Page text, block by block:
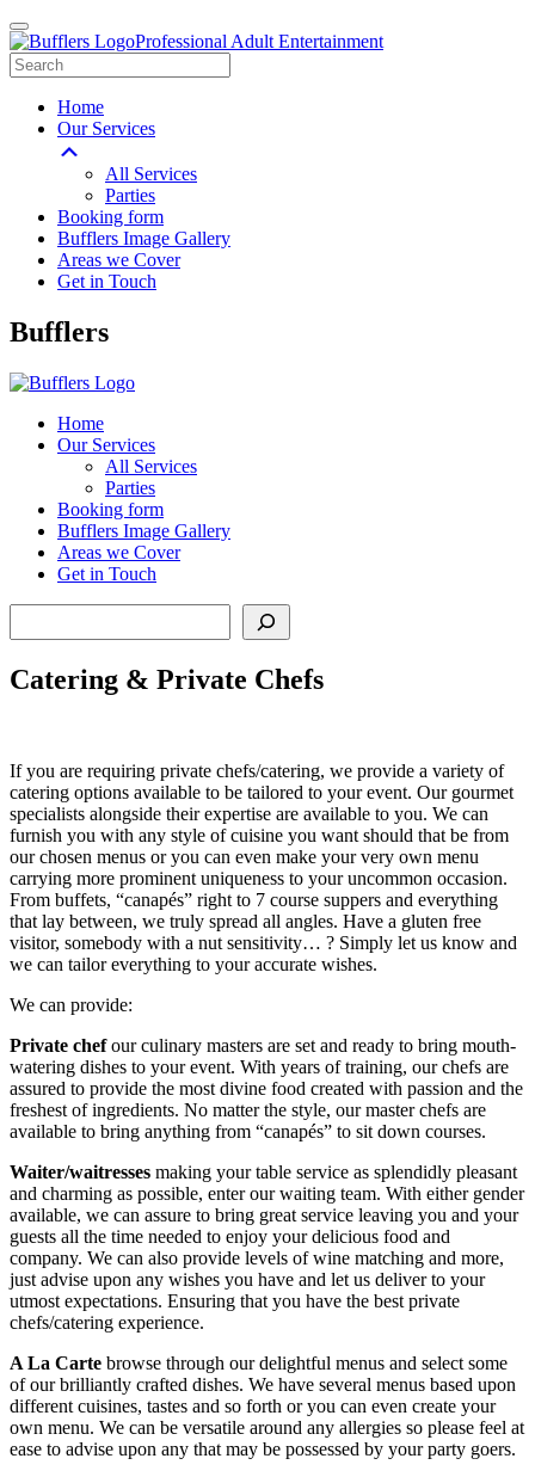
Professional Adult Entertainment
Home
Our Services
All Services
Parties
Booking form
Bufflers Image Gallery
Areas we Cover
Get in Touch
Main
Bufflers
Home
Our Services
All Services
Parties
Booking form
Bufflers Image Gallery
Areas we Cover
Get in Touch
Catering & Private Chefs
If you are requiring private chefs/catering, we provide a variety of
catering options available to be tailored to your event. Our gourmet
specialists alongside their expertise are available to you. We can
furnish you with any style of cuisine you want should that be from
our chosen menus or you can even make your very own menu
carrying more prominent uniqueness to your uncommon occasion.
From buffets, “canapés” right to 7 course suppers and everything
that lay between, we truly spread all angles. Have a gluten free
visitor, somebody with a nut sensitivity… ? Simply let us know and
we can tailor everything to your accurate wishes.
We can provide:
Private chefour culinary masters are set and ready to bring mouth-
watering dishes to your event. With years of training, our chefs are
assured to provide the most divine food created with passion and the
freshest of ingredients. No matter the style, our master chefs are
available to bring anything from “canapés” to sit down courses.
Waiter/waitresses making your table service as splendidly pleasant
and charming as possible, enter our waiting team. With either gender
available, we can assure to bring great service leaving you and your
guests all the time needed to enjoy your delicious food and
company. We can also provide levels of wine matching and more,
just advise upon any wishes you have and let us deliver to your
utmost expectations. Ensuring that you have the best private
chefs/catering experience.
A La Carte browse through our delightful menus and select some
of our brilliantly crafted dishes. We have several menus based upon
different cuisines, tastes and so forth or you can even create your
own menu. We can be versatile around any allergies so please feel at
ease to advise upon any that may be possessed by your party goers.